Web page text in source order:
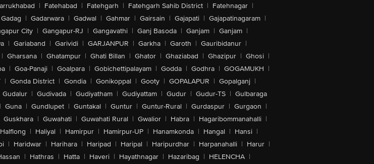
| Fatehabad | Fatehgarh | Fatehgarh Sahib District | Fatehnagar |
Gadag | Gadarwara | Gadwal | Gahmar | Gairsain | Gajapati | Gajapatinagaram |
City | Gangapur-RJ | Gangavathi | Ganj Basoda | Ganjam | Ganjam |
| Gariaband | Garividi | GARJANPUR | Garkha | Garoth | Gauribidanur |
| Gharsana | Ghatampur | Ghati Billan | Ghator | Ghaziabad | Ghazipur | Ghosi |
| Goa-Panaji | Goalpara | Gobichettipalayam | Godda | Godhra | GOGAMUKH |
| Gonda District | Gondia | Gonikoppal | Gooty | GOPALAPUR | Gopalganj |
Gudalur | Gudivada | Gudiyatham | Gudiyattam | Gudur | Gudur-TS | Gulbaraga
| Guna | Gundlupet | Guntakal | Guntur | Guntur-Rural | Gurdaspur | Gurgaon |
Guskhara | Guwahati | Guwahati Rural | Gwalior | Habra | Hagaribommanahalli |
Halflong | Haliyal | Hamirpur | Hamirpur-UP | Hanamkonda | Hangal | Hansi |
| Haridwar | Harihara | Haripad | Haripal | Haripurdhar | Harpanahalli | Harur |
| Hathras | Hatta | Haveri | Hayathnagar | Hazaribag | HELENCHA |